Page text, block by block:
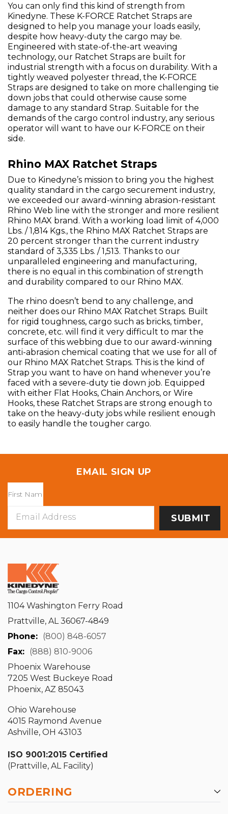
You can only find this kind of strength from
Kinedyne. These K-FORCE Ratchet Straps are
designed to help you manage your loads easily,
despite how heavy-duty the cargo may be.
Engineered with state-of-the-art weaving
technology, our Ratchet Straps are built for
industrial strength with a focus on durability. With a
tightly weaved polyester thread, the K-FORCE
Straps are designed to take on more challenging tie
down jobs that could otherwise cause some
damage to any standard Strap. Suitable for the
demands of the cargo control industry, any serious
operator will want to have our K-FORCE on their
side.
Rhino MAX Ratchet Straps
Due to Kinedyne’s mission to bring you the highest
quality standard in the cargo securement industry,
we exceeded our award-winning abrasion-resistant
Rhino Web line with the stronger and more resilient
Rhino MAX brand. With a working load limit of 4,000
Lbs. / 1,814 Kgs., the Rhino MAX Ratchet Straps are
20 percent stronger than the current industry
standard of 3,335 Lbs. / 1,513. Thanks to our
unparalleled engineering and manufacturing,
there is no equal in this combination of strength
and durability compared to our Rhino MAX.
The rhino doesn’t bend to any challenge, and
neither does our Rhino MAX Ratchet Straps. Built
for rigid toughness, cargo such as bricks, timber,
concrete, etc. will find it very difficult to mar the
surface of this webbing due to our award-winning
anti-abrasion chemical coating that we use for all of
our Rhino MAX Ratchet Straps. This is the kind of
Strap you want to have on hand whenever you’re
faced with a severe-duty tie down job. Equipped
with either Flat Hooks, Chain Anchors, or Wire
Hooks, these Ratchet Straps are strong enough to
take on the heavy-duty jobs while resilient enough
to easily handle the tougher cargo.
EMAIL SIGN UP
Address
1104 Washington Ferry Road
Prattville, AL 36067-4849
Phone: (800) 848-6057
Fax: (888) 810-9006
Phoenix Warehouse
7205 West Buckeye Road
Phoenix, AZ 85043
Ohio Warehouse
4015 Raymond Avenue
Ashville, OH 43103
ISO 9001:2015 Certified
(Prattville, AL Facility)
ORDERING